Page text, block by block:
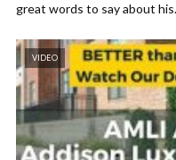
great words to say about
VIDEO